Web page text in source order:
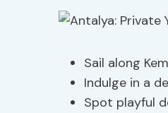
Sail along
Indulge in a
Spot playful